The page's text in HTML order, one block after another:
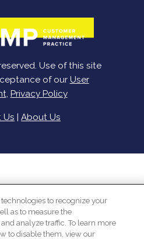
Use of this site
of our User
, Privacy Policy
Us | About Us
to recognize your
as to measure the
analyze traffic. To learn more
to disable them, view our